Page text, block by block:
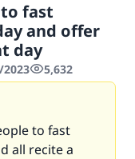
fast
and offer
day
5,632
to fast
all recite a